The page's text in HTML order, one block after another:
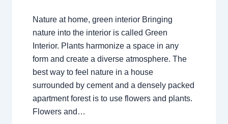
Nature at home, green interior Bringing
nature into the interior is called Green
Interior. Plants harmonize a space in any
form and create a diverse atmosphere. The
best way to feel nature in a house
surrounded by cement and a densely packed
apartment forest is to use flowers and plants.
Flowers and…